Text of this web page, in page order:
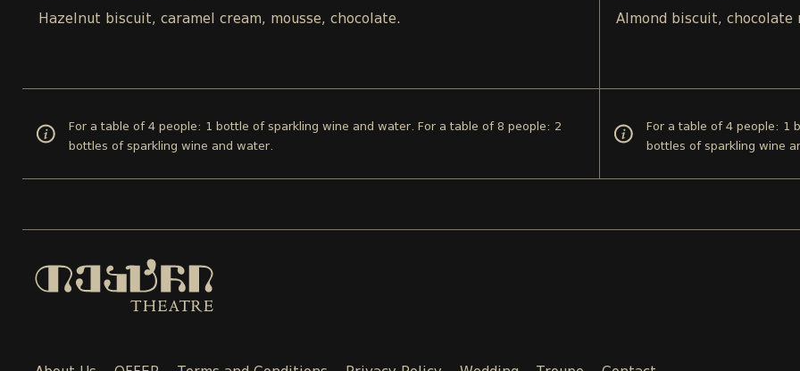
Hazelnut biscuit, caramel cream, mousse, chocolate.
For a table of 4 people: 1 bottle of sparkling wine and water. For a table of 8 people: 2
bottles of sparkling wine and water.
Almond biscuit, chocolate
For a table of 4 people: 1
bottles of sparkling wine